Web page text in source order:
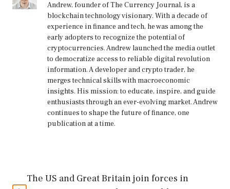
Andrew, founder of The Currency Journal, is a
blockchain technology visionary. With a decade of
experience in finance and tech, he was among the
early adopters to recognize the potential of
cryptocurrencies. Andrew launched the media outlet
to democratize access to reliable digital revolution
information. A developer and crypto trader, he
merges technical skills with macroeconomic
insights. His mission: to educate, inspire, and guide
enthusiasts through an ever-evolving market. Andrew
continues to shape the future of finance, one
publication at a time.
The US and Great Britain join forces in